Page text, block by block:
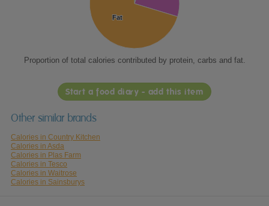
Fat
Fat
Proportion of total calories contributed by protein, carbs and fat.
Start a food diary - add this item
Other similar brands
Calories in Country Kitchen
Calories in Asda
Calories in Plas Farm
Calories in Tesco
Calories in Waitrose
Calories in Sainsburys